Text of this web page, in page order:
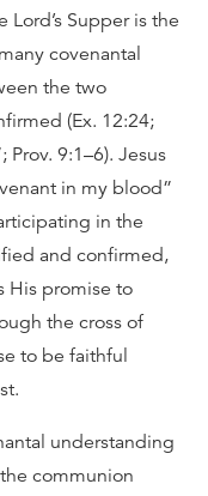
Supper is the
covenantal
the two
(Ex. 12:24;
Prov. 9:1–6). Jesus
in my blood”
in the
and confirmed,
His promise to
the cross of
to be faithful
understanding
communion